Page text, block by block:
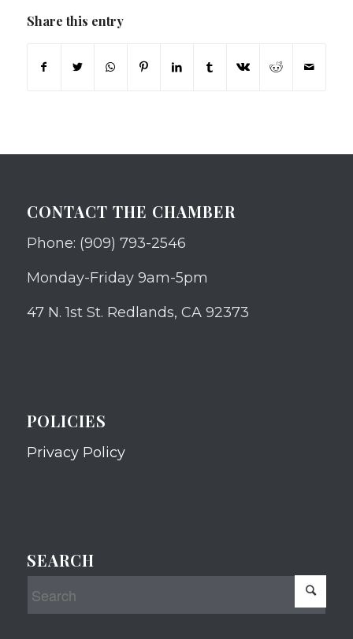
Share this entry
CONTACT THE CHAMBER
Phone: (909) 793-2546
Monday-Friday 9am-5pm
47 N. 1st St. Redlands, CA 92373
POLICIES
Privacy Policy
SEARCH